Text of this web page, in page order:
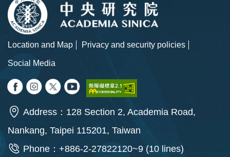
Location and Map
Privacy and security policies
Social Media
Address：128 Section 2, Academia Road,
Nankang, Taipei 115201, Taiwan
Phone：+886-2-27822120~9 (10 lines)